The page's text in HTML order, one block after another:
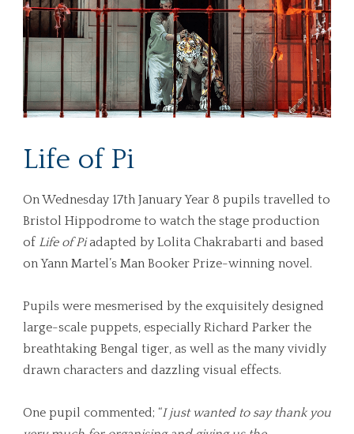
Life of Pi
On Wednesday 17th January Year 8 pupils travelled to
Bristol Hippodrome to watch the stage production
of Life of Piadapted by Lolita Chakrabarti and based
on Yann Martel’s Man Booker Prize-winning novel.
Pupils were mesmerised by the exquisitely designed
large-scale puppets, especially Richard Parker the
breathtaking Bengal tiger, as well as the many vividly
drawn characters and dazzling visual effects.
One pupil commented; “I just wanted to say thank you